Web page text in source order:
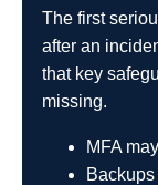
The first
after an
that key
missing.
MFA